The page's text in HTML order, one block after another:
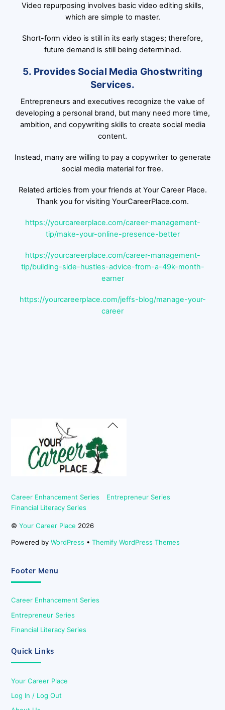
Video repurposing involves basic video editing skills,
which are simple to master.
Short-form video is still in its early stages; therefore,
future demand is still being determined.
5. Provides Social Media Ghostwriting
Services.
Entrepreneurs and executives recognize the value of
developing a personal brand, but many need more time,
ambition, and copywriting skills to create social media
content.
Instead, many are willing to pay a copywriter to generate
social media material for free.
Related articles from your friends at Your Career Place.
Thank you for visiting YourCareerPlace.com.
https://yourcareerplace.com/career-management-
tip/make-your-online-presence-better
https://yourcareerplace.com/career-management-
tip/building-side-hustles-advice-from-a-49k-month-
earner
https://yourcareerplace.com/jeffs-blog/manage-your-
career
Back
Career Enhancement Series
Entrepreneur Series
Financial Literacy Series
©Your Career Place 2026
Powered byWordPress •Themify WordPress Themes
Footer Menu
Career Enhancement Series
Entrepreneur Series
Financial Literacy Series
Quick Links
Your Career Place
Log In / Log Out